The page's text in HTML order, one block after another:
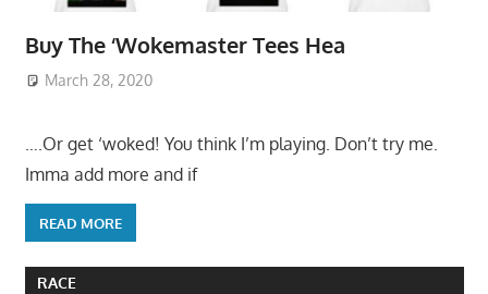
Buy The ‘Wokemaster Tees Hea
March 28, 2020
….Or get ‘woked! You think I’m playing. Don’t try me.
Imma add more and if
READ MORE
RACE